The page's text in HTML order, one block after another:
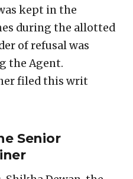
kept in the
during the allotted
of refusal was
the Agent.
filed this writ
Senior